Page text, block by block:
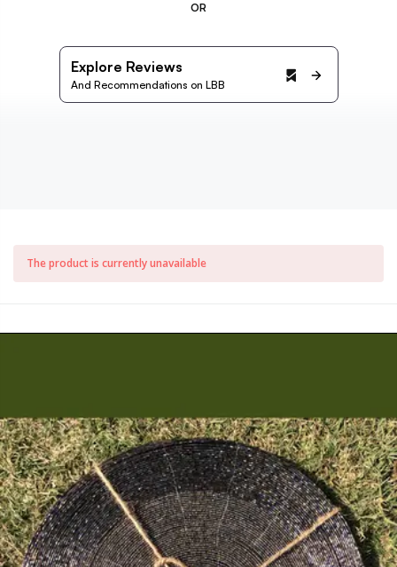
OR
Explore Reviews
And Recommendations on LBB
The product is currently unavailable